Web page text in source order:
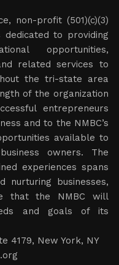
non-profit (501)(c)(3)
to providing
opportunities,
related services to
the tri-state area
of the organization
entrepreneurs
and to the NMBC’s
available to
owners. The
experiences spans
nurturing businesses,
that the NMBC will
and goals of its
4179, New York, NY